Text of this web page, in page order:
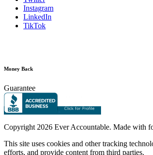
Instagram
LinkedIn
TikTok
Money Back
Guarantee
Copyright 2026 Ever Accountable. Made with
This site uses cookies and other tracking
efforts, and provide content from third parties.